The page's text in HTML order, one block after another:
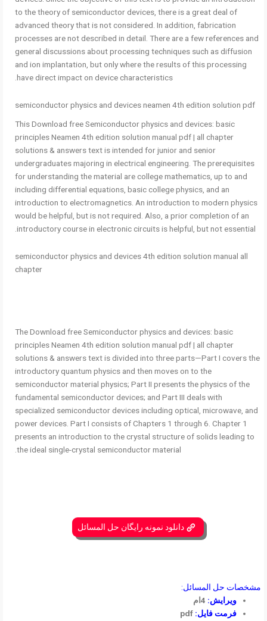
to the theory of semiconductor devices, there is a great deal of
advanced theory that is not considered. In addition, fabrication
processes are not described in detail. There are a few references and
general discussions about processing techniques such as diffusion
and ion implantation, but only where the results of this processing
have direct impact on device characteristics.
semiconductor physics and devices neamen 4th edition solution pdf
This Download free Semiconductor physics and devices: basic
principles Neamen 4th edition solution manual pdf | all chapter
solutions & answers text is intended for junior and senior
undergraduates majoring in electrical engineering. The prerequisites
for understanding the material are college mathematics, up to and
including differential equations, basic college physics, and an
introduction to electromagnetics. An introduction to modern physics
would be helpful, but is not required. Also, a prior completion of an
introductory course in electronic circuits is helpful, but not essential.
semiconductor physics and devices 4th edition solution manual all
chapter
The Download free Semiconductor physics and devices: basic
principles Neamen 4th edition solution manual pdf | all chapter
solutions & answers text is divided into three parts—Part I covers the
introductory quantum physics and then moves on to the
semiconductor material physics; Part II presents the physics of the
fundamental semiconductor devices; and Part III deals with
specialized semiconductor devices including optical, microwave, and
power devices. Part I consists of Chapters 1 through 6. Chapter 1
presents an introduction to the crystal structure of solids leading to
the ideal single-crystal semiconductor material.
دانلود نمونه رایگان حل المسائل
مشخصات حل المسائل:
ویرایش:
فرمت فایل: pdf